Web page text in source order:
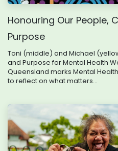
Honouring Our People,
Purpose
Toni (middle) and Michael
and Purpose for Mental Health
Queensland marks Mental
to reflect on what matters...